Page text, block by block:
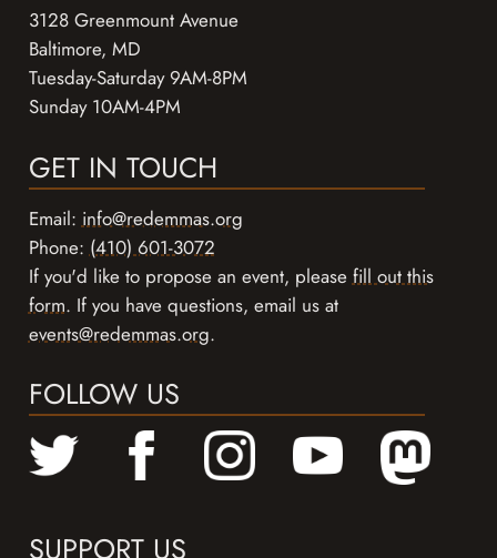
3128 Greenmount Avenue
Baltimore, MD
Tuesday-Saturday 9AM-8PM
Sunday 10AM-4PM
GET IN TOUCH
Email: info@redemmas.org
Phone: (410) 601-3072
If you'd like to propose an event, please fill out this
form. If you have questions, email us at
events@redemmas.org.
FOLLOW US
SUPPORT US